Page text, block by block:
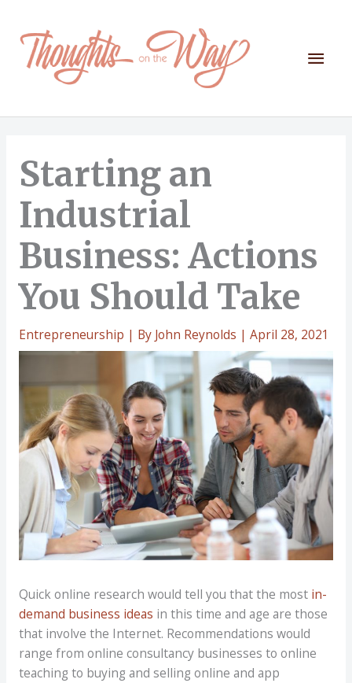
content
Main
Starting an
Industrial
Business: Actions
You Should Take
Entrepreneurship | By John Reynolds | April 28, 2021
Quick online research would tell you that the most in-
demand business ideas in this time and age are those
that involve the Internet. Recommendations would
range from online consultancy businesses to online
teaching to buying and selling online and app